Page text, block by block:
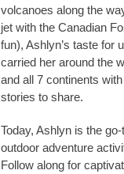
volcanoes along the
jet with the Canadian
fun), Ashlyn’s taste for
carried her around the
and all 7 continents
stories to share.
Today, Ashlyn is the
outdoor adventure
Follow along for